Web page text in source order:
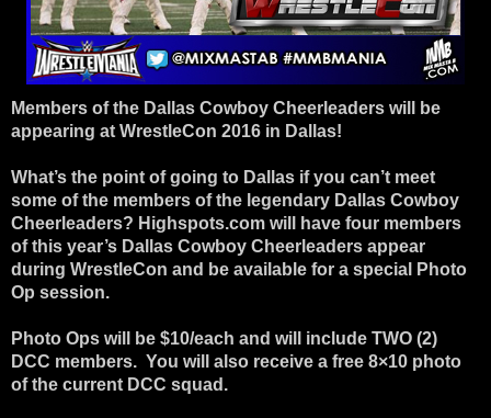
Members of the Dallas Cowboy Cheerleaders will be
appearing at WrestleCon 2016 in Dallas!
What’s the point of going to Dallas if you can’t meet
some of the members of the legendary Dallas Cowboy
Cheerleaders? Highspots.com will have four members
of this year’s Dallas Cowboy Cheerleaders appear
during WrestleCon and be available for a special Photo
Op session.
Photo Ops will be $10/each and will include TWO (2)
DCC members. You will also receive a free 8×10 photo
of the current DCC squad.